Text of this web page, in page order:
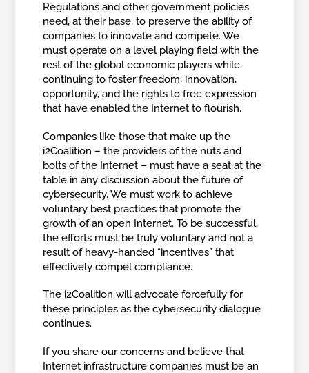
Regulations and other government policies
need, at their base, to preserve the ability of
companies to innovate and compete. We
must operate on a level playing field with the
rest of the global economic players while
continuing to foster freedom, innovation,
opportunity, and the rights to free expression
that have enabled the Internet to flourish.
Companies like those that make up the
i2Coalition – the providers of the nuts and
bolts of the Internet – must have a seat at the
table in any discussion about the future of
cybersecurity. We must work to achieve
voluntary best practices that promote the
growth of an open Internet. To be successful,
the efforts must be truly voluntary and not a
result of heavy-handed “incentives” that
effectively compel compliance.
The i2Coalition will advocate forcefully for
these principles as the cybersecurity dialogue
continues.
If you share our concerns and believe that
Internet infrastructure companies must be an